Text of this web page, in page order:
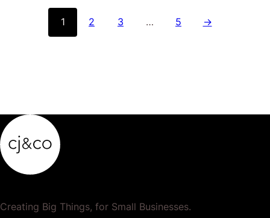
potential…
1 2 3 … 5 →
Creating Big Things, for Small Businesses.